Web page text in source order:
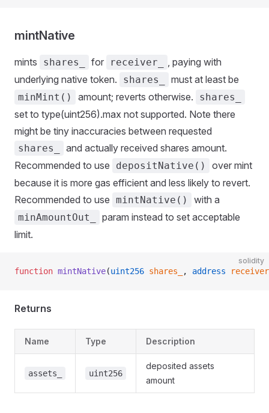
mintNative
mints shares_ for receiver_
, paying with
underlying native token.
shares_ must at least be
minMint() amount; reverts otherwise. shares_
set to type(uint256).max not supported. Note there
might be tiny inaccuracies between requested
shares_
and actually received shares amount.
Recommended to use
depositNative()
over mint
because it is more gas efficient and less likely to revert.
Recommended to use mintNative() with a
minAmountOut_
param instead to set acceptable
limit.
solidity
function mintNative(uint256 shares_ , address
Returns
Name Type Description
assets_ uint256
deposited assets
amount